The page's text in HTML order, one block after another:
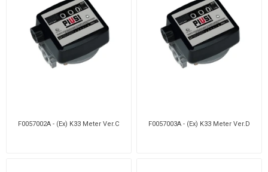
F0057002A - (Ex) K33 Meter Ver.C F0057003A - (Ex) K33 Meter Ver.D